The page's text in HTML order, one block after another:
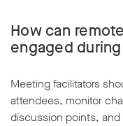
How can
engaged
Meeting facilitators
attendees, monitor
discussion points,